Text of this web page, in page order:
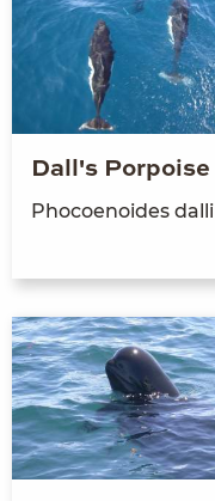
Dall's Porpoise
Pho­coenoides dalli